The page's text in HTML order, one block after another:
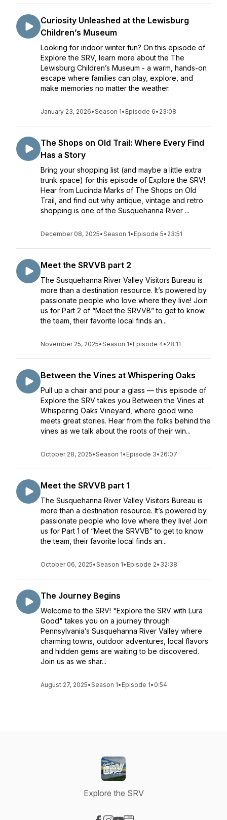
Curiosity Unleashed at the Lewisburg
Children’s Museum
Looking for indoor winter fun? On this episode of
Explore the SRV, learn more about the The
Lewisburg Children’s Museum - a warm, hands-on
escape where families can play, explore, and
make memories no matter the weather.
January 23, 2026•Season 1• Episode 6• 23:08
The Shops on Old Trail: Where Every Find
Has a Story
Bring your shopping list (and maybe a little extra
trunk space) for this episode of Explore the SRV!
Hear from Lucinda Marks of The Shops on Old
Trail, and find out why antique, vintage and retro
shopping is one of the Susquehanna River ...
December 08, 2025•Season 1• Episode 5• 23:51
Meet the SRVVB part 2
The Susquehanna River Valley Visitors Bureau is
more than a destination resource. It’s powered by
passionate people who love where they live! Join
us for Part 2 of “Meet the SRVVB” to get to know
the team, their favorite local finds an...
November 25, 2025•Season 1• Episode 4• 28:11
Between the Vines at Whispering Oaks
Pull up a chair and pour a glass — this episode of
Explore the SRV takes you Between the Vines at
Whispering Oaks Vineyard, where good wine
meets great stories. Hear from the folks behind the
vines as we talk about the roots of their win...
October 28, 2025•Season 1• Episode 3• 26:07
Meet the SRVVB part 1
The Susquehanna River Valley Visitors Bureau is
more than a destination resource. It’s powered by
passionate people who love where they live! Join
us for Part 1 of “Meet the SRVVB” to get to know
the team, their favorite local finds an...
October 06, 2025•Season 1• Episode 2• 32:38
The Journey Begins
Welcome to the SRV! "Explore the SRV with Lura
Good" takes you on a journey through
Pennsylvania’s Susquehanna River Valley where
charming towns, outdoor adventures, local flavors
and hidden gems are waiting to be discovered.
Join us as we shar...
August 27, 2025•Season 1• Episode 1• 0:54
Explore the SRV